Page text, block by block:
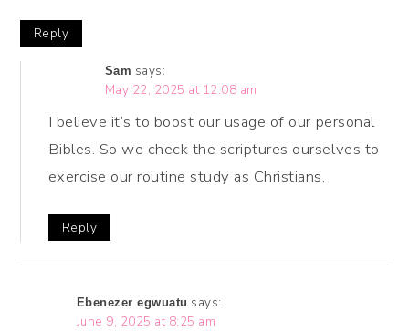
Reply
Sam says:
May 22, 2025 at 12:08 am
I believe it’s to boost our usage of our personal
Bibles. So we check the scriptures ourselves to
exercise our routine study as Christians.
Reply
Ebenezer egwuatu says:
June 9, 2025 at 8:25 am